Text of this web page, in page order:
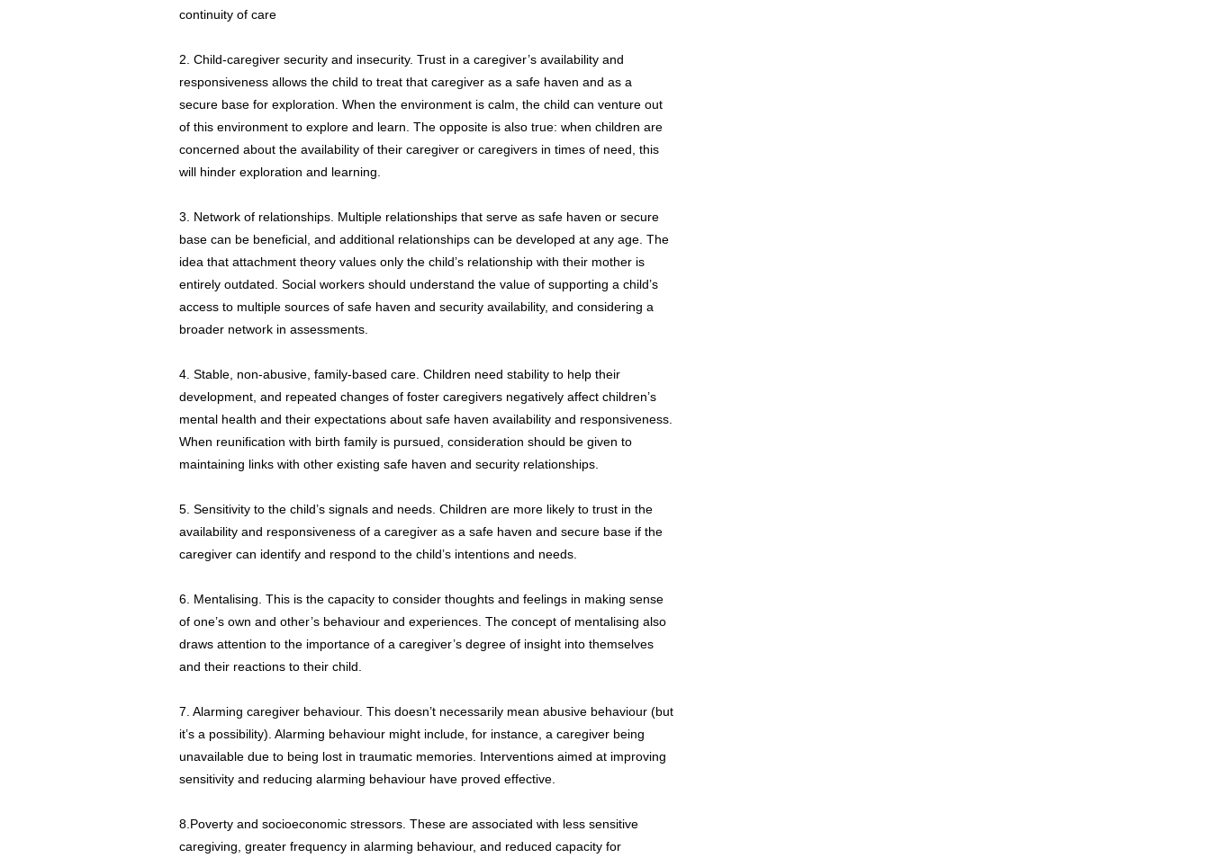
continuity of care
2. Child-caregiver security and insecurity. Trust in a caregiver’s availability and
responsiveness allows the child to treat that caregiver as a safe haven and as a
secure base for exploration. When the environment is calm, the child can venture out
of this environment to explore and learn. The opposite is also true: when children are
concerned about the availability of their caregiver or caregivers in times of need, this
will hinder exploration and learning.
3. Network of relationships. Multiple relationships that serve as safe haven or secure
base can be beneficial, and additional relationships can be developed at any age. The
idea that attachment theory values only the child’s relationship with their mother is
entirely outdated. Social workers should understand the value of supporting a child’s
access to multiple sources of safe haven and security availability, and considering a
broader network in assessments.
4. Stable, non-abusive, family-based care. Children need stability to help their
development, and repeated changes of foster caregivers negatively affect children’s
mental health and their expectations about safe haven availability and responsiveness.
When reunification with birth family is pursued, consideration should be given to
maintaining links with other existing safe haven and security relationships.
5. Sensitivity to the child’s signals and needs. Children are more likely to trust in the
availability and responsiveness of a caregiver as a safe haven and secure base if the
caregiver can identify and respond to the child’s intentions and needs.
6. Mentalising. This is the capacity to consider thoughts and feelings in making sense
of one’s own and other’s behaviour and experiences. The concept of mentalising also
draws attention to the importance of a caregiver’s degree of insight into themselves
and their reactions to their child.
7. Alarming caregiver behaviour. This doesn’t necessarily mean abusive behaviour (but
it’s a possibility). Alarming behaviour might include, for instance, a caregiver being
unavailable due to being lost in traumatic memories. Interventions aimed at improving
sensitivity and reducing alarming behaviour have proved effective.
8.Poverty and socioeconomic stressors. These are associated with less sensitive
caregiving, greater frequency in alarming behaviour, and reduced capacity for